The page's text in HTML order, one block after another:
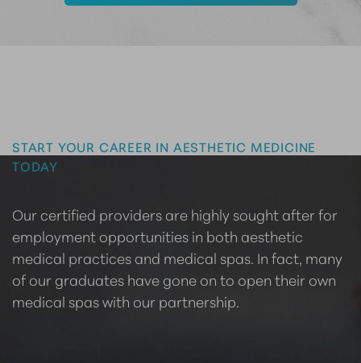
START YOUR CAREER IN AESTHETIC MEDICINE
TODAY
Our certified providers are highly sought after for
employment opportunities in both aesthetic
medical practices and medical spas. In fact, many
of our graduates have gone on to open their own
medical spas with our partnership.